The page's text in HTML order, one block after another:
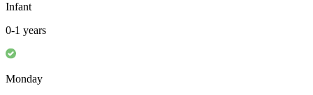
Infant
0-1 years
Monday